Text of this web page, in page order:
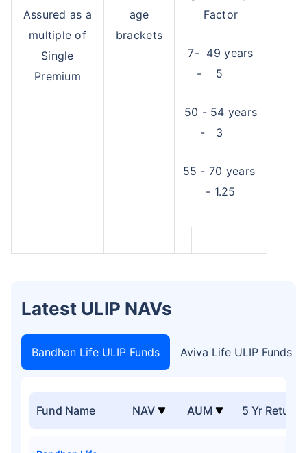
Assured as a
multiple of
Single
Premium
age
brackets
Factor
7- 49 years
- 5
50 - 54 years
- 3
55 - 70 years
- 1.25
Latest ULIP NAVs
Bandhan Life ULIP Funds Aviva Life ULIP Funds
Fund Name NAV AUM 5 Yr
Don’t leave your savings
unprotected!